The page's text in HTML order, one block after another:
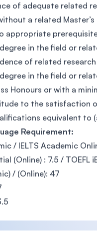
of adequate related
a related
appropriate
degree in the field or
of related
degree in the field or
Honours or with a
to the satisfaction
equivalent to
Requirement:
/ IELTS Academic
(Online) : 7.5 / TOEFL
/ (Online): 47